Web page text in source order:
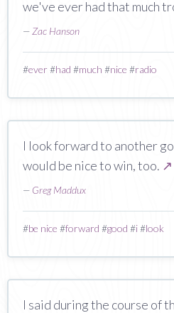
we've ever had that much
— Zac Hanson
#ever#had #much #nice #radio
I look forward to another
would be nice to win, too. ↗
— Greg Maddux
#be nice #forward #good #i#look
I said during the course of